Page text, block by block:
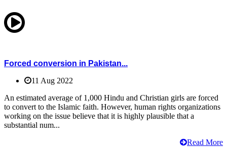
Forced conversion in Pakistan...
11 Aug 2022
An estimated average of 1,000 Hindu and Christian girls are forced
to convert to the Islamic faith. However, human rights organizations
working on the issue believe that it is highly plausible that a
substantial num...
Read More